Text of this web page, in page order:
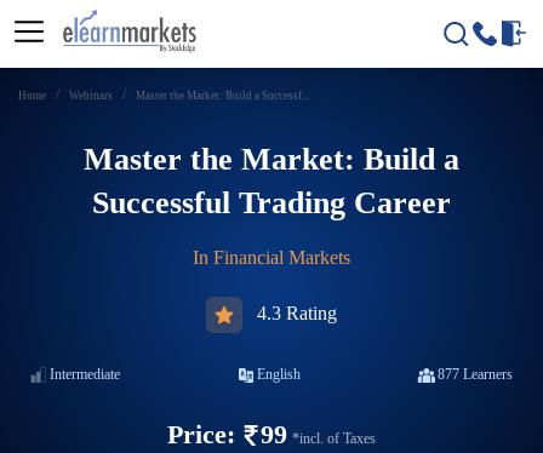
Home Webinars Master the Market: Build a Successf...
Master the Market: Build a
Successful Trading Career
In Financial Markets
4.3 Rating
Intermediate English 877Learners
Price: 99 *incl. of Taxes